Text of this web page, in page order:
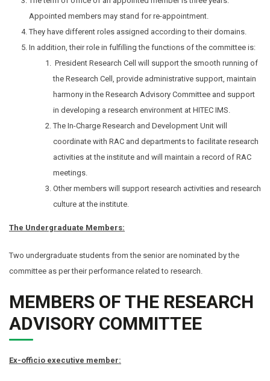
Appointed members may stand for re-appointment.
They have different roles assigned according to their domains.
In addition, their role in fulfilling the functions of the committee is:
President Research Cell will support the smooth running of
the Research Cell, provide administrative support, maintain
harmony in the Research Advisory Committee and support
in developing a research environment at HITEC IMS.
The In-Charge Research and Development Unit will
coordinate with RAC and departments to facilitate research
activities at the institute and will maintain a record of RAC
meetings.
Other members will support research activities and research
culture at the institute.
The Undergraduate Members:
Two undergraduate students from the senior are nominated by the
committee as per their performance related to research.
MEMBERS OF THE RESEARCH
ADVISORY COMMITTEE
Ex-officio executive member: